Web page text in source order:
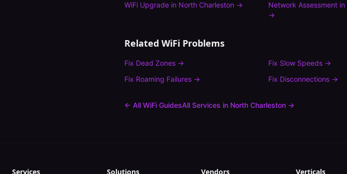
WiFi Upgrade in North Charleston → Network Assessmentin
→
Related WiFi Problems
Fix Dead Zones → Fix Slow Speeds→
Fix Roaming Failures → Fix Disconnections→
← All WiFi GuidesAll Services in North Charleston →
Services Solutions Vendors Verticals